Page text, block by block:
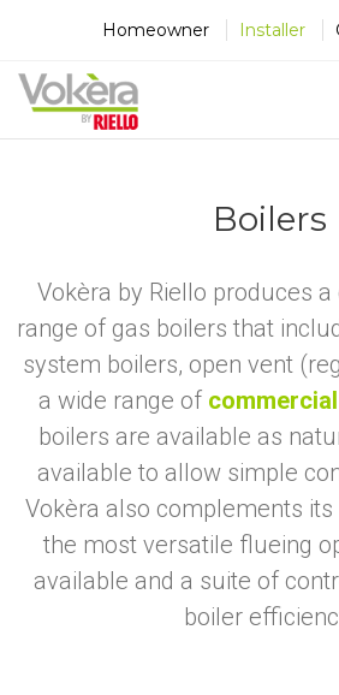
Homeowner Installer
Boilers
Vokèra by Riello produces
range of gas boilers that
system boilers, open vent
a wide range of commercial
boilers are available as
available to allow simple
Vokèra also complements
the most versatile flueing
available and a suite of
boiler